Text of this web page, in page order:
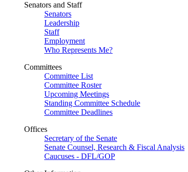
Senators and Staff
Senators
Leadership
Staff
Employment
Who Represents Me?
Committees
Committee List
Committee Roster
Upcoming Meetings
Standing Committee Schedule
Committee Deadlines
Offices
Secretary of the Senate
Senate Counsel, Research & Fiscal Analysis
Caucuses - DFL/GOP